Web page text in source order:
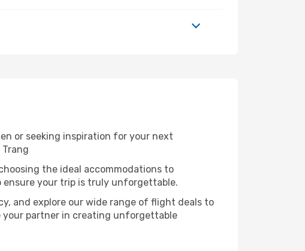
or seeking inspiration for your next
the ideal accommodations to
ensure your trip is truly unforgettable.
and explore our wide range of flight deals to
your partner in creating unforgettable